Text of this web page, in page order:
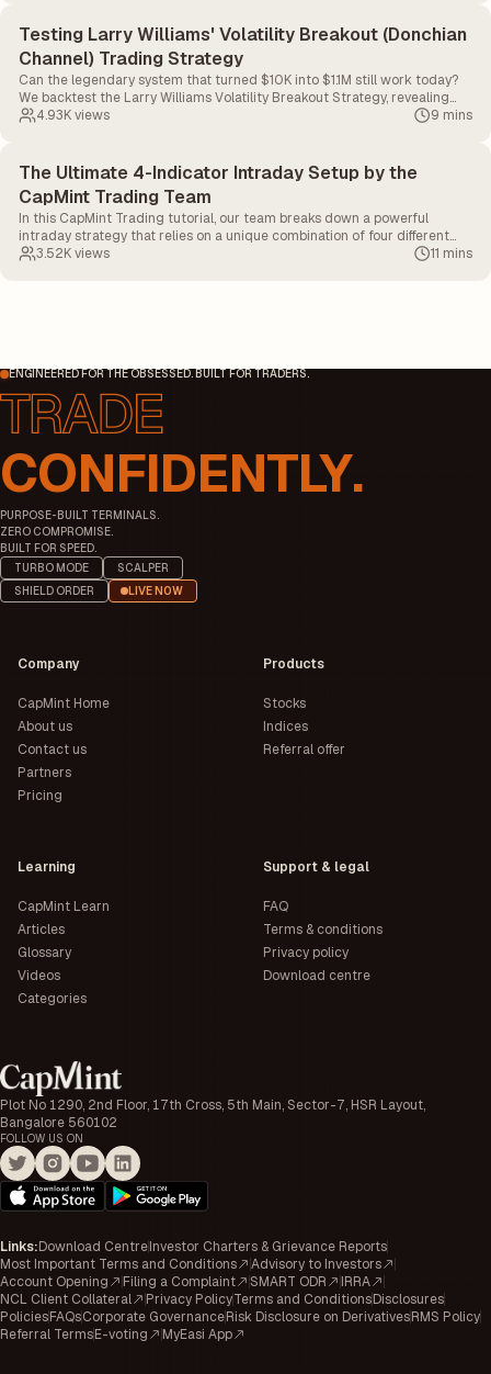
Testing Larry Williams' Volatility Breakout (Donchian
Channel) Trading Strategy
Can the legendary system that turned $10K into $1.1M still work today?
We backtest the Larry Williams Volatility Breakout Strategy, revealing
the exact Donchian Channel, LWTI, and Volume settings needed to catch
4.93Kviews 9 mins
The Ultimate 4-Indicator Intraday Setup by the
CapMint Trading Team
In this CapMint Trading tutorial, our team breaks down a powerful
intraday strategy that relies on a unique combination of four different
indicators.
3.52Kviews 11 mins
ENGINEERED FOR THE OBSESSED. BUILT FOR TRADERS.
CONFIDENTLY.
PURPOSE-BUILT TERMINALS.
ZERO COMPROMISE.
BUILT FOR SPEED.
TURBO MODE
SCALPER
SHIELD ORDER
LIVE NOW
Plot No 1290, 2nd Floor, 17th Cross, 5th Main, Sector-7, HSR Layout,
Bangalore 560102
FOLLOW US ON
Company
CapMint Home
About us
Contact us
Partners
Pricing
Products
Stocks
Indices
Referral offer
Learning
CapMint Learn
Articles
Glossary
Videos
Categories
Support & legal
FAQ
Terms & conditions
Privacy policy
Download centre
Links:Download CentreInvestor Charters & Grievance Reports
Most Important Terms and Conditions
Advisory to Investors
Account Opening
Filing a Complaint SMART ODR
IRRA
NCL Client Collateral
Privacy PolicyTerms and ConditionsDisclosures
PoliciesFAQsCorporate GovernanceRisk Disclosure on DerivativesRMS Policy
Referral TermsE-voting MyEasi App